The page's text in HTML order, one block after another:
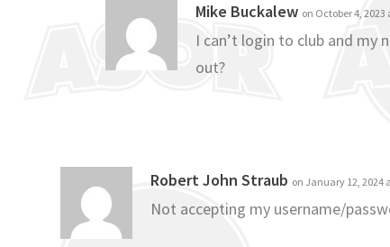
Mike Buckalew on October 4, 2023
I can’t login to club and my
out?
Robert John Straub on January 12, 2024
Not accepting my username/